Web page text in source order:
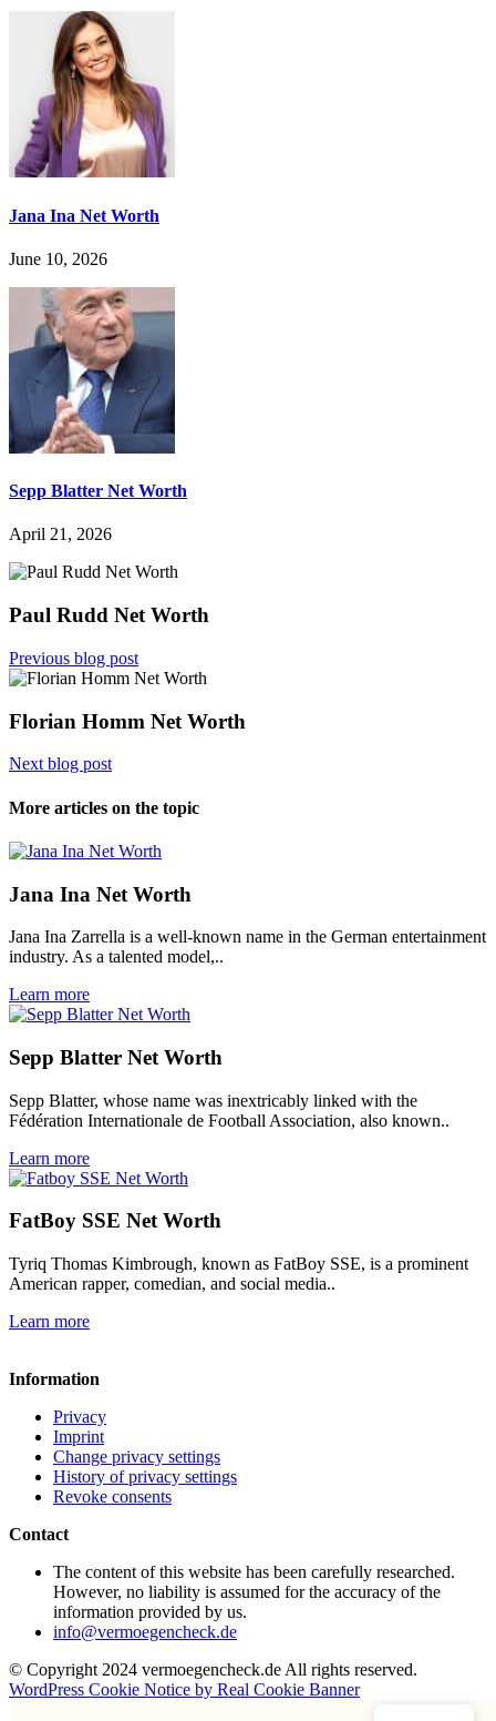
Jana Ina Net Worth
June 10, 2026
Sepp Blatter Net Worth
April 21, 2026
Paul Rudd Net Worth
Previous blog post
Florian Homm Net Worth
Next blog post
More articles on the topic
Jana Ina Net Worth
Jana Ina Zarrella is a well-known name in the German entertainment
industry. As a talented model,..
Learn more
Sepp Blatter Net Worth
Sepp Blatter, whose name was inextricably linked with the
Fédération Internationale de Football Association, also known..
Learn more
FatBoy SSE Net Worth
Tyriq Thomas Kimbrough, known as FatBoy SSE, is a prominent
American rapper, comedian, and social media..
Learn more
Information
Privacy
Imprint
Change privacy settings
History of privacy settings
Revoke consents
Contact
The content of this website has been carefully researched.
However, no liability is assumed for the accuracy of the
information provided by us.
info@vermoegencheck.de
© Copyright 2024 vermoegencheck.de All rights reserved.
WordPress Cookie Notice by Real Cookie Banner